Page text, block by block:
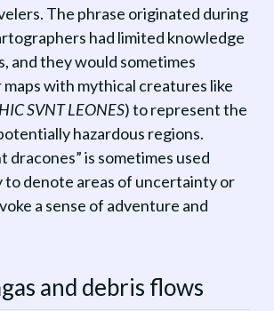
The phrase originated during
had limited knowledge
and they would sometimes
with mythical creatures like
HIC SVNT LEONES) to represent the
hazardous regions.
dracones” is sometimes used
to denote areas of uncertainty or
a sense of adventure and
and debris flows